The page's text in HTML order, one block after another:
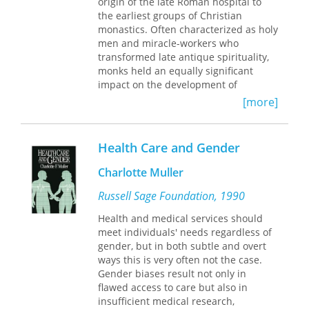
the earliest groups of Christian
monastics. Often characterized as holy
men and miracle-workers who
transformed late antique spirituality,
monks held an equally significant
impact on the development of
medicine in Late Antiquity. Andrew
Crislip illuminates the innovative
approaches to health care within the
earliest monasteries that provided the
model for the greatest medical
achievement of Late Antiquity: the
hospital.
From Monastery to Hospital draws on
some of the most vibrant areas of
scholarship of the ancient world,
including asceticism, the study of the
body, history of the family, and the
history of medicine. The book will be
of interest to scholars and students of
early Christianity, Roman History, the
[more]
Health Care and Gender
Charlotte Muller
Russell Sage Foundation, 1990
Health and medical services should
meet individuals' needs regardless of
gender, but in both subtle and overt
ways this is very often not the case.
Gender biases result not only in
flawed access to care but also in
insufficient medical research,